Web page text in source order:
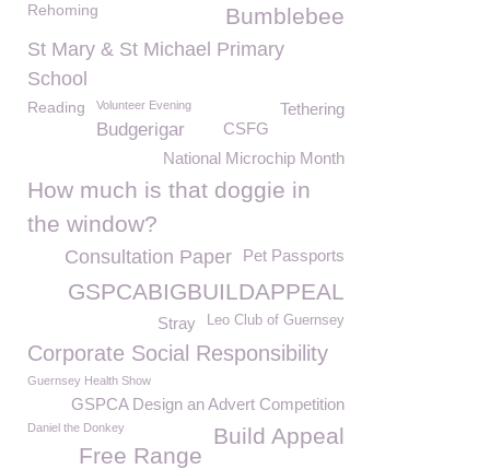
Bumblebee
Rehoming
St Mary & St Michael Primary
School
Reading Volunteer Evening Tethering
Budgerigar
CSFG
National Microchip Month
How much is that doggie in
the window?
Pet Passports
Consultation Paper
GSPCABIGBUILDAPPEAL
Leo Club of Guernsey
Stray
Corporate Social Responsibility
Guernsey Health Show
GSPCA Design an Advert Competition
Build Appeal
Daniel the Donkey
Free Range